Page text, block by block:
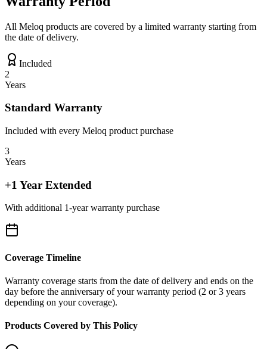
All Meloq products are covered by a limited warranty starting from
the date of delivery.
Included
2
Years
Standard Warranty
Included with every Meloq product purchase
3
Years
+1 Year Extended
With additional 1-year warranty purchase
Coverage Timeline
Warranty coverage starts from the date of delivery and ends on the
day before the anniversary of your warranty period (2 or 3 years
depending on your coverage).
Products Covered by This Policy